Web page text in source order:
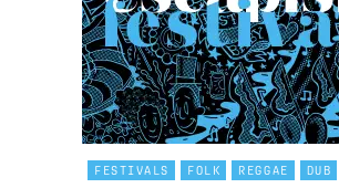
FESTIVALS FOLK REGGAE DUB